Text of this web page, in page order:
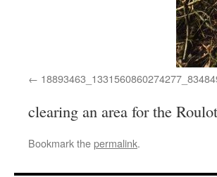
clearing an area for the
Bookmark thepermalink.